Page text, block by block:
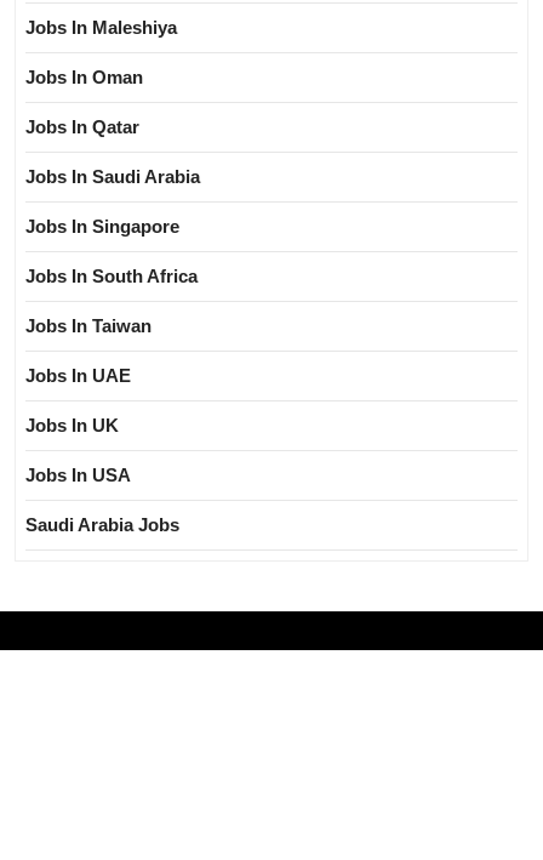
Jobs In Maleshiya
Jobs In Oman
Jobs In Qatar
Jobs In Saudi Arabia
Jobs In Singapore
Jobs In South Africa
Jobs In Taiwan
Jobs In UAE
Jobs In UK
Jobs In USA
Saudi Arabia Jobs